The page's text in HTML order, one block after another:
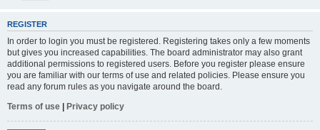
REGISTER
In order to login you must be registered. Registering takes only a few moments
but gives you increased capabilities. The board administrator may also grant
additional permissions to registered users. Before you register please ensure
you are familiar with our terms of use and related policies. Please ensure you
read any forum rules as you navigate around the board.
Terms of use | Privacy policy